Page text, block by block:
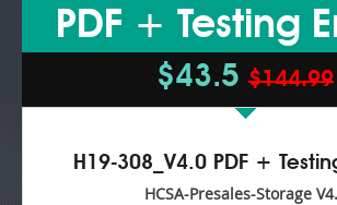
PDF + Testing
$43.5 $144.99
H19-308_V4.0 PDF +
HCSA-Presales-Storage